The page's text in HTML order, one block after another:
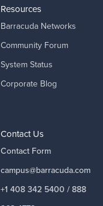
Resources
Barracuda Networks
Community Forum
System Status
Corporate Blog
Contact Us
Contact Form
campus@barracuda.com
+1 408 342 5400 / 888